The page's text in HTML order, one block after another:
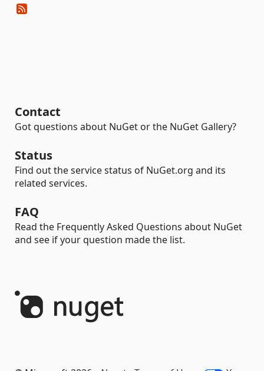
Contact
Got questions about NuGet or the NuGet Gallery?
Status
Find out the service status of NuGet.org and its
related services.
FAQ
Read the Frequently Asked Questions about NuGet
and see if your question made the list.